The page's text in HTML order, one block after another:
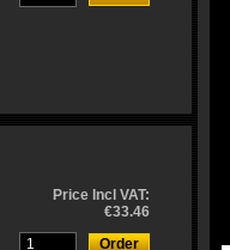
Price Incl VAT:
€33.46